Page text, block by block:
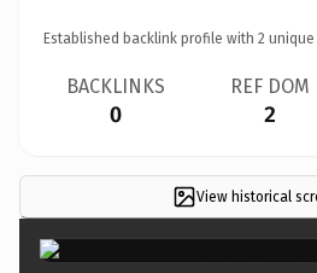
Established backlink profile with 2 unique
BACKLINKS
0
REF DOM
2
View historical